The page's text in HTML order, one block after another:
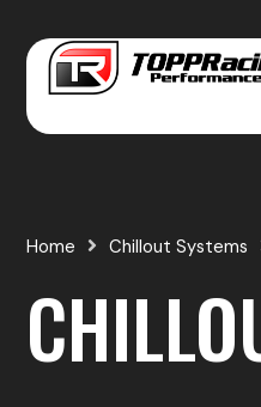
content
Home Chillout Systems